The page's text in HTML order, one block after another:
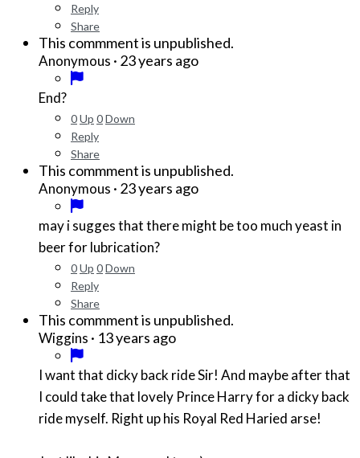
Reply
Share
This commment is unpublished.
Anonymous · 23 years ago
End?
0Up 0Down
Reply
Share
This commment is unpublished.
Anonymous · 23 years ago
may i sugges that there might be too much yeast in
beer for lubrication?
0Up 0Down
Reply
Share
This commment is unpublished.
Wiggins · 13 years ago
I want that dicky back ride Sir! And maybe after that
I could take that lovely Prince Harry for a dicky back
ride myself. Right up his Royal Red Haried arse!